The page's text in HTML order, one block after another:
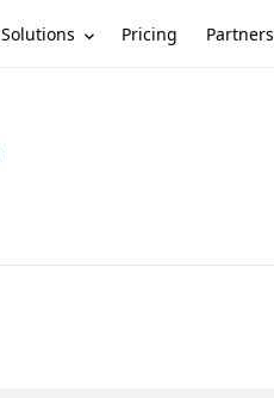
Solutions Pricing Partners